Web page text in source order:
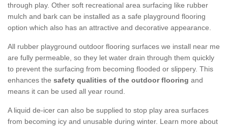
through play. Other soft recreational area surfacing like rubber
mulch and bark can be installed as a safe playground flooring
option which also has an attractive and decorative appearance.
All rubber playground outdoor flooring surfaces we install near me
are fully permeable, so they let water drain through them quickly
to prevent the surfacing from becoming flooded or slippery. This
enhances the safety qualities of the outdoor flooring and
means it can be used all year round.
A liquid de-icer can also be supplied to stop play area surfaces
from becoming icy and unusable during winter. Learn more about